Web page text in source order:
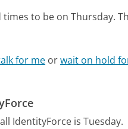
to be on Thursday.
for me orwait on hold
IdentityForce is Tuesday.